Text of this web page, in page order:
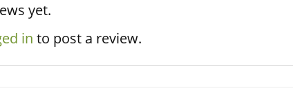
yet.
in to post a review.